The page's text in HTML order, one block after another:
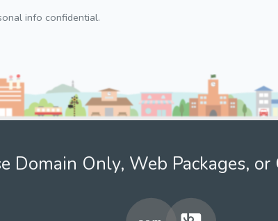
info confidential.
Domain Only, Web Packages, or